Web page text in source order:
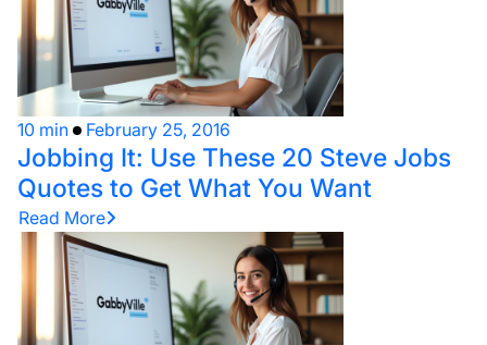
10 min February 25, 2016
Jobbing It: Use These 20 Steve Jobs
Quotes to Get What You Want
Read More